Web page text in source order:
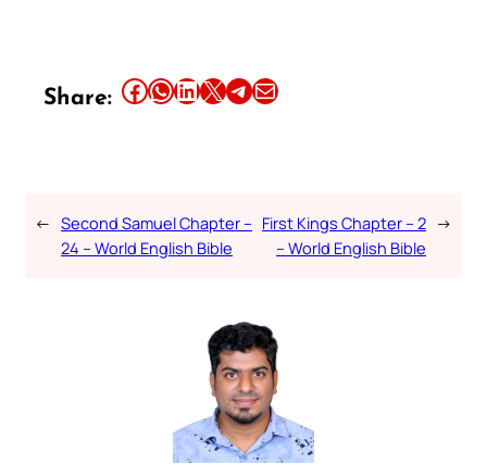
Share: Share this article on Facebook Share this article on WhatsApp Share this article on LinkedIn Share this article on X Share this article on TelegramEmail this Article
← Second Samuel Chapter –
24 – World English Bible
First Kings Chapter – 2
– World English Bible
→